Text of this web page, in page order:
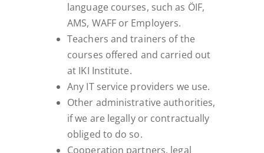
language courses, such as ÖIF,
AMS, WAFF or Employers.
Teachers and trainers of the
courses offered and carried out
at IKI Institute.
Any IT service providers we use.
Other administrative authorities,
if we are legally or contractually
obliged to do so.
Cooperation partners, legal